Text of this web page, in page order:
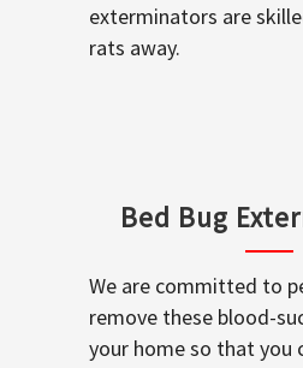
exterminators are
rats away.
Bed Bug
We are committed to
remove these blood-
your home so that you